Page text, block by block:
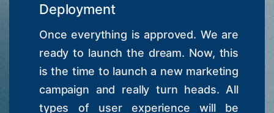
Deployment
Once everything is approved. We are
ready to launch the dream. Now, this
is the time to launch a new marketing
campaign and really turn heads. All
types of user experience will be